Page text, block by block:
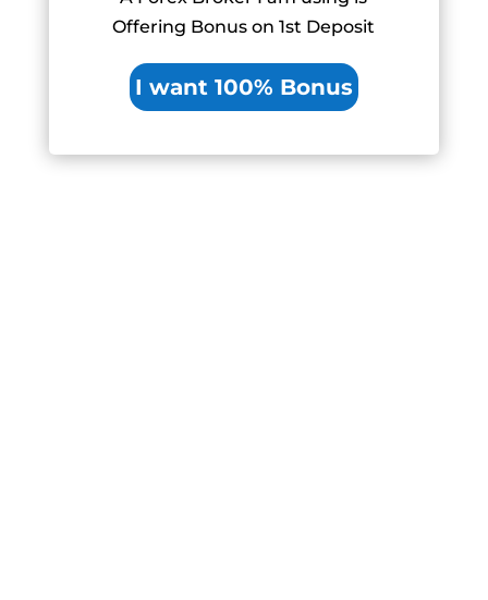
Offering Bonus on 1st Deposit
I want 100% Bonus